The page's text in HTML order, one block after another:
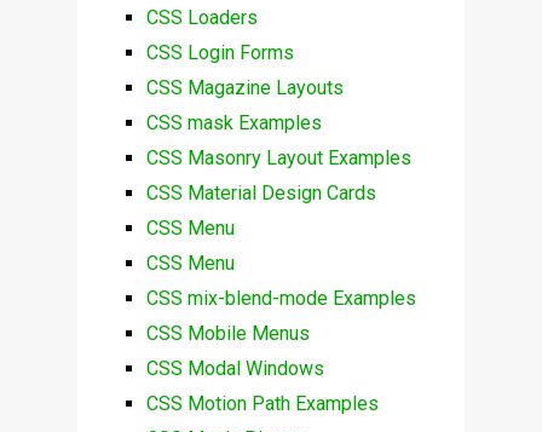
CSS Loaders
CSS Login Forms
CSS Magazine Layouts
CSS mask Examples
CSS Masonry Layout Examples
CSS Material Design Cards
CSS Menu
CSS Menu
CSS mix-blend-mode Examples
CSS Mobile Menus
CSS Modal Windows
CSS Motion Path Examples